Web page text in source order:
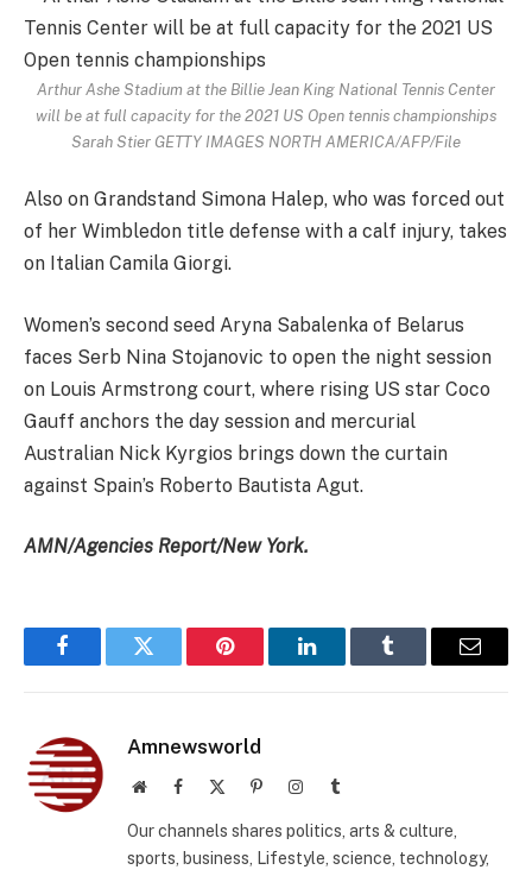
Arthur Ashe Stadium at the Billie Jean King National Tennis Center
will be at full capacity for the 2021 US Open tennis championships
Sarah Stier GETTY IMAGES NORTH AMERICA/AFP/File
Also on Grandstand Simona Halep, who was forced out
of her Wimbledon title defense with a calf injury, takes
on Italian Camila Giorgi.
Women’s second seed Aryna Sabalenka of Belarus
faces Serb Nina Stojanovic to open the night session
on Louis Armstrong court, where rising US star Coco
Gauff anchors the day session and mercurial
Australian Nick Kyrgios brings down the curtain
against Spain’s Roberto Bautista Agut.
AMN/Agencies Report/New York.
FacebookTwitter Pinterest LinkedInTumblr Email
Amnewsworld
WebsiteFacebook PinterestInstagramTumblr
Our channels shares politics, arts & culture,
sports, business, Lifestyle, science, technology,